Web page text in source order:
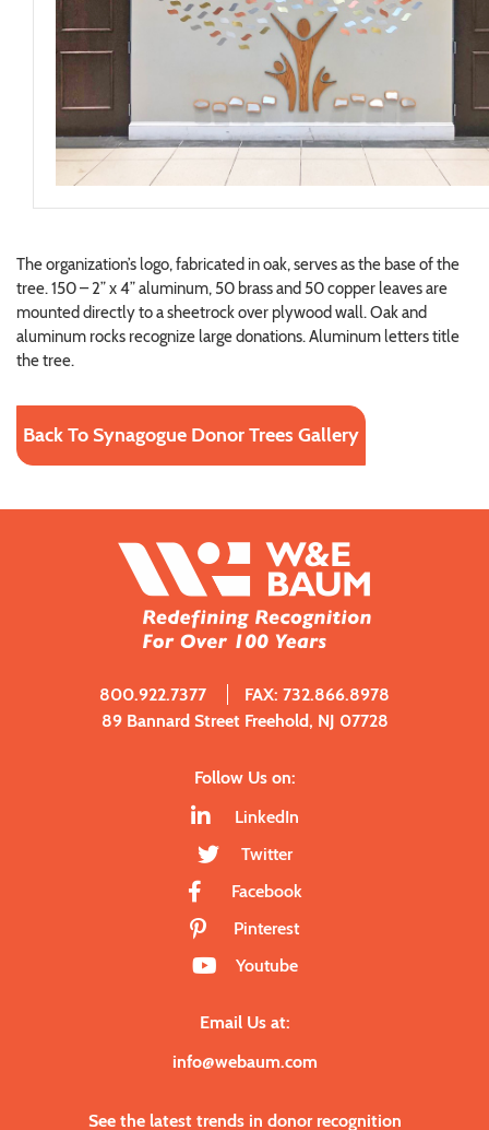
The organization’s logo, fabricated in oak, serves as the base of the
tree. 150 – 2” x 4” aluminum, 50 brass and 50 copper leaves are
mounted directly to a sheetrock over plywood wall. Oak and
aluminum rocks recognize large donations. Aluminum letters title
the tree.
Back To Synagogue Donor Trees Gallery
800.922.7377
FAX: 732.866.8978
89 Bannard Street Freehold, NJ 07728
Follow Us on:
LinkedIn
Twitter
Facebook
Pinterest
Youtube
Email Us at:
info@webaum.com
See the latest trends in donor recognition